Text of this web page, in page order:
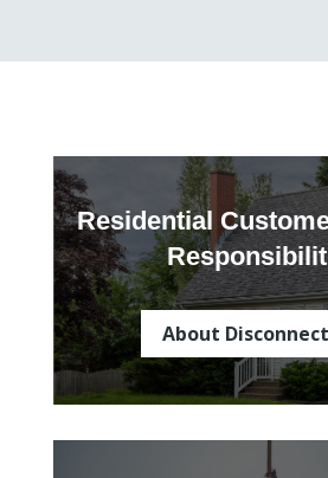
Residential
About